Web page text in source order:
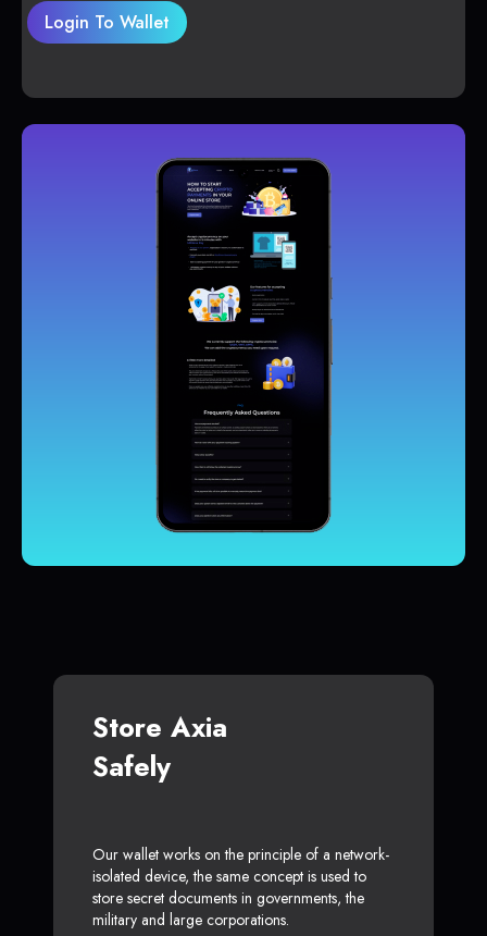
Login To Wallet
Store Axia
Safely
Our wallet works on the principle of a network-
isolated device, the same concept is used to
store secret documents in governments, the
military and large corporations.